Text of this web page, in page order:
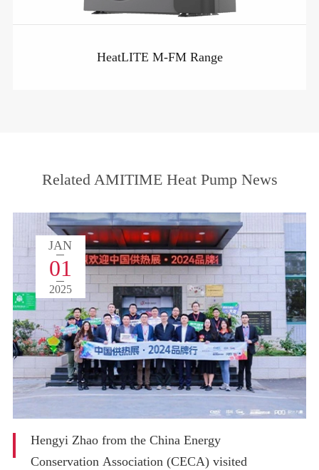
HeatLITE M-FM Range
Related AMITIME Heat Pump News
JAN
01
2025
Hengyi Zhao from the China Energy
Conservation Association (CECA) visited